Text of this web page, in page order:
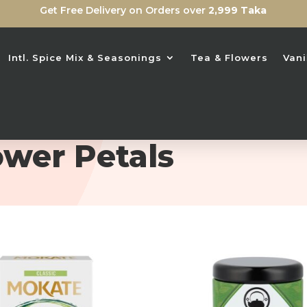
Get Free Delivery on Orders over 2,999 Taka
Intl. Spice Mix & Seasonings Tea & Flowers
Petals